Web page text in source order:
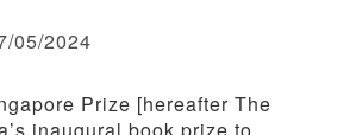
05/2024
Prize [hereafter The